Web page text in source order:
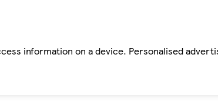
information on a device. Personalised